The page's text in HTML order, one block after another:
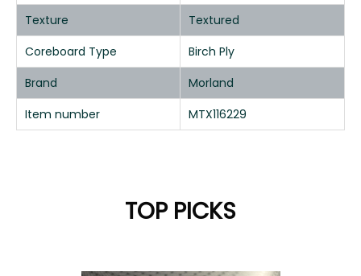
Texture
Textured
Coreboard Type
Birch Ply
Brand
Morland
Item number
MTX116229
TOP PICKS